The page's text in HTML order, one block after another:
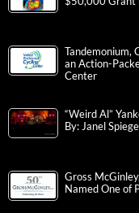
Tandemonium,
an Action-
Center
“Weird Al”
By: Janel
Gross
Named One of